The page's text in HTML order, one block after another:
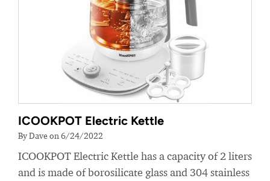
ICOOKPOT Electric Kettle
By Dave on 6/24/2022
ICOOKPOT Electric Kettle has a capacity of 2 liters
and is made of borosilicate glass and 304 stainless